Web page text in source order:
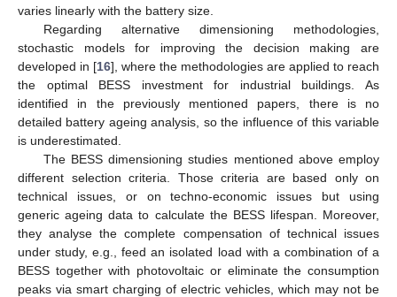
varies linearly with the battery size.
Regarding alternative dimensioning methodologies,
stochastic models for improving the decision making are
developed in [16], where the methodologies are applied to reach
the optimal BESS investment for industrial buildings. As
identified in the previously mentioned papers, there is no
detailed battery ageing analysis, so the influence of this variable
is underestimated.
The BESS dimensioning studies mentioned above employ
different selection criteria. Those criteria are based only on
technical issues, or on techno-economic issues but using
generic ageing data to calculate the BESS lifespan. Moreover,
they analyse the complete compensation of technical issues
under study, e.g., feed an isolated load with a combination of a
BESS together with photovoltaic or eliminate the consumption
peaks via smart charging of electric vehicles, which may not be